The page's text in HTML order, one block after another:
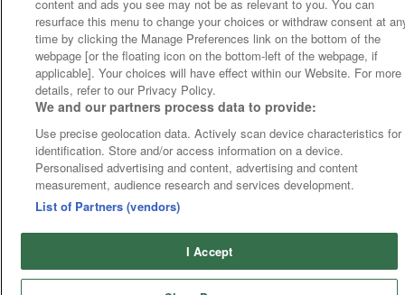
content and ads you see may not be as relevant to you. You can
resurface this menu to change your choices or withdraw consent at
time by clicking the Manage Preferences link on the bottom of the
webpage [or the floating icon on the bottom-left of the webpage, if
applicable]. Your choices will have effect within our Website. For more
details, refer to our Privacy Policy.
We and our partners process data to provide:
Use precise geolocation data. Actively scan device characteristics for
identification. Store and/or access information on a device.
Personalised advertising and content, advertising and content
measurement, audience research and services development.
List of Partners (vendors)
I Accept